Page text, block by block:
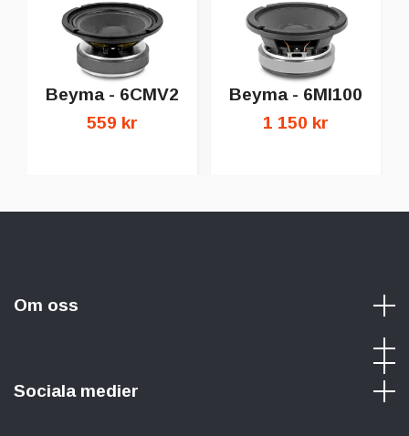
Beyma - 6CMV2
559 kr
Beyma - 6MI100
1 150 kr
Om oss
Sociala medier